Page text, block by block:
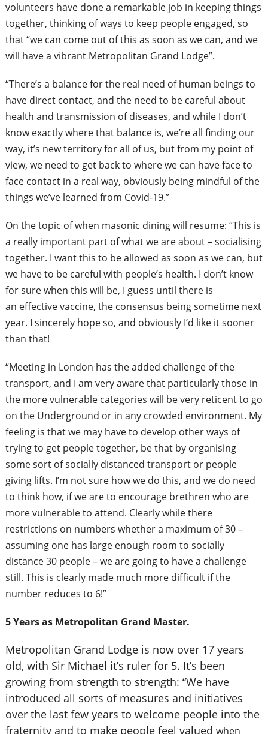
volunteers have done a remarkable job in keeping things
together, thinking of ways to keep people engaged, so
that “we can come out of this as soon as we can, and we
will have a vibrant Metropolitan Grand Lodge”.
“There’s a balance for the real need of human beings to
have direct contact, and the need to be careful about
health and transmission of diseases, and while I don’t
know exactly where that balance is, we’re all finding our
way, it’s new territory for all of us, but from my point of
view, we need to get back to where we can have face to
face contact in a real way, obviously being mindful of the
things we’ve learned from Covid-19.”
On the topic of when masonic dining will resume: “This is
a really important part of what we are about – socialising
together. I want this to be allowed as soon as we can, but
we have to be careful with people’s health. I don’t know
for sure when this will be, I guess until there is
an effective vaccine, the consensus being sometime next
year. I sincerely hope so, and obviously I’d like it sooner
than that!
“Meeting in London has the added challenge of the
transport, and I am very aware that particularly those in
the more vulnerable categories will be very reticent to go
on the Underground or in any crowded environment. My
feeling is that we may have to develop other ways of
trying to get people together, be that by organising
some sort of socially distanced transport or people
giving lifts. I’m not sure how we do this, and we do need
to think how, if we are to encourage brethren who are
more vulnerable to attend. Clearly while there
restrictions on numbers whether a maximum of 30 –
assuming one has large enough room to socially
distance 30 people – we are going to have a challenge
still. This is clearly made much more difficult if the
number reduces to 6!”
5 Years as Metropolitan Grand Master.
Metropolitan Grand Lodge is now over 17 years
old, with Sir Michael it’s ruler for 5. It’s been
growing from strength to strength: “We have
introduced all sorts of measures and initiatives
over the last few years to welcome people into the
fraternity and to make people feel valued when